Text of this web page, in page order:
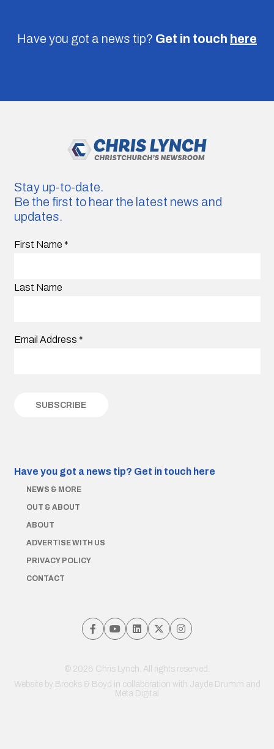
Have you got a news tip? Get in touch here
Stay up-to-date.
Be the first to hear the latest news and
updates.
First Name *
Last Name
Email Address *
Have you got a news tip? Get in touch here
NEWS & MORE
OUT & ABOUT
ABOUT
ADVERTISE WITH US
PRIVACY POLICY
CONTACT
© 2026 Chris Lynch. All rights reserved.
Website by Brooks & Boyd in collaboration with Jayde Drumm and
Meta Digital